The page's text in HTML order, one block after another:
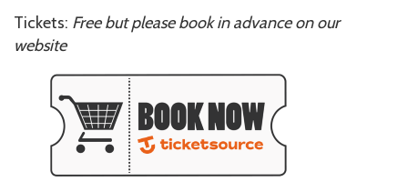
Tickets: Free but please book in advance on our
website